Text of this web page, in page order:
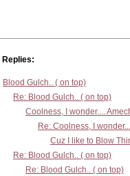
Replies:
Blood Gulch.. ( on top)
Re: Blood Gulch.. ( on top)
Coolness, I wonder....
Re: Coolness, I
Cuz I like to Blow
Re: Blood Gulch.. ( on top)
Re: Blood Gulch.. ( on top)